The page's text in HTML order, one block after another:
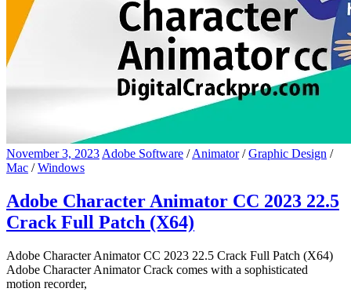
November 3, 2023 Adobe Software /Animator/Graphic Design /
Mac /Windows
Adobe Character Animator CC 2023 22.5
Crack Full Patch (X64)
Adobe Character Animator CC 2023 22.5 Crack Full Patch (X64)
Adobe Character Animator Crack comes with a sophisticated
motion recorder,